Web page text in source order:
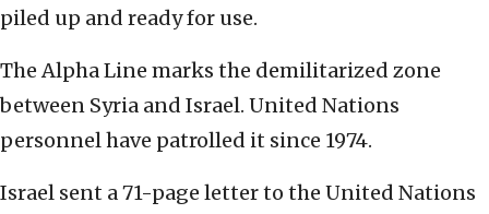
piled up and ready for use.
The Alpha Line marks the demilitarized zone
between Syria and Israel. United Nations
personnel have patrolled it since 1974.
Israel sent a 71-page letter to the United Nations